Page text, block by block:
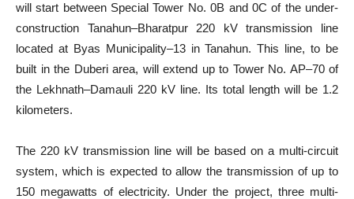
will start between Special Tower No. 0B and 0C of the under-
construction Tanahun–Bharatpur 220 kV transmission line
located at Byas Municipality–13 in Tanahun. This line, to be
built in the Duberi area, will extend up to Tower No. AP–70 of
the Lekhnath–Damauli 220 kV line. Its total length will be 1.2
kilometers.
The 220 kV transmission line will be based on a multi-circuit
system, which is expected to allow the transmission of up to
150 megawatts of electricity. Under the project, three multi-